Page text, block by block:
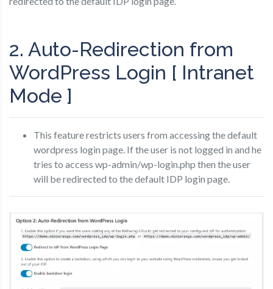
2. Auto-Redirection from
WordPress Login [ Intranet
Mode ]
This feature restricts users from accessing the default
wordpress login page. If the user is not logged in and he
tries to access wp-admin/wp-login.php then the user
will be redirected to the default IDP login page.